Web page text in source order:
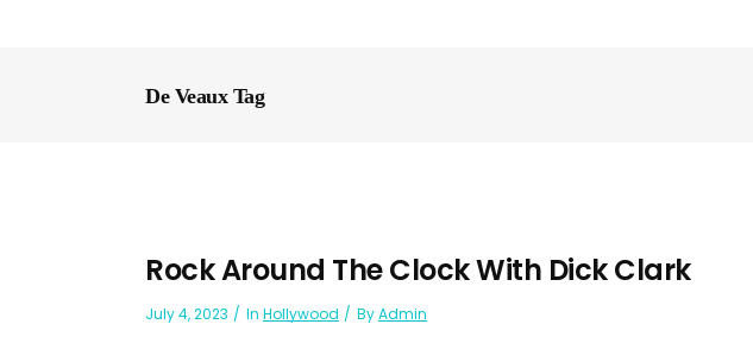
De Veaux Tag
Rock Around The Clock With Dick Clark
July 4, 2023 In Hollywood ByAdmin